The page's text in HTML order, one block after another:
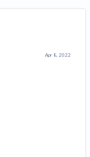
documents
Apr 8, 2022